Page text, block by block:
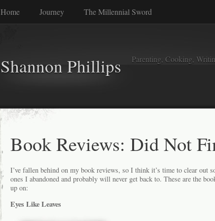
Home Journey The Millennial Sword
Shannon Phillips Parenting, Cooking,
Book Reviews: Did Not
I’ve fallen behind on my book reviews, so I think it’s time to clear out
ones I abandoned and probably will never get back to. These are the
up on:
Eyes Like Leaves